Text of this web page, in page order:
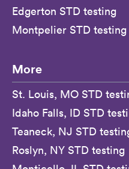
Edgerton STD testing
Montpelier STD testing
More
St. Louis, MO STD
Idaho Falls, ID STD
Teaneck, NJ STD
Roslyn, NY STD testing